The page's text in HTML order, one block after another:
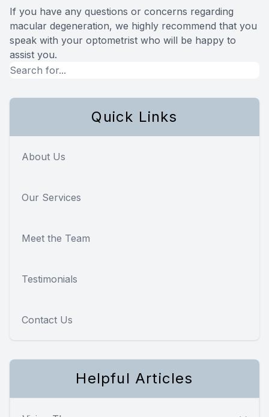
If you have any questions or concerns regarding
macular degeneration, we highly recommend that you
speak with your optometrist who will be happy to
assist you.
Quick Links
About Us
Our Services
Meet the Team
Testimonials
Contact Us
Helpful Articles